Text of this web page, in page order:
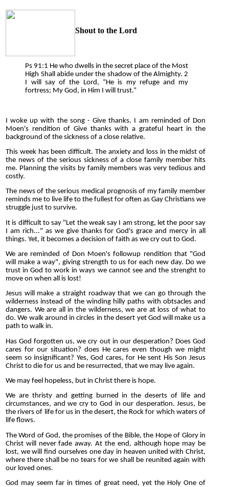
Shout to the Lord
Ps 91:1 He who dwells in the secret place of the Most
High Shall abide under the shadow of the Almighty. 2
I will say of the Lord, “He is my refuge and my
fortress; My God, in Him I will trust.”
I woke up with the song - Give thanks. I am reminded of Don
Moen's rendition of Give thanks with a grateful heart in the
background of the sickness of a close relative.
This week has been difficult. The anxiety and loss in the midst of
the news of the serious sickness of a close family member hits
me. Planning the visits by family members was very tedious and
costly.
The news of the serious medical prognosis of my family member
reminds me to live life to the fullest for often as Gay Christians we
struggle just to survive.
It is difficult to say "Let the weak say I am strong, let the poor say
I am rich..." as we give thanks for God's grace and mercy in all
things. Yet, it becomes a decision of faith as we cry out to God.
We are reminded of Don Moen's followup rendition that "God
will make a way", giving strength to us for each new day. Do we
trust in God to work in ways we cannot see and the strenght to
move on when all is lost!
Jesus will make a straight roadway that we can go through the
wilderness instead of the winding hilly paths with obtsacles and
dangers. We are all in the wilderness, we are at loss of what to
do. We walk around in circles in the desert yet God will make us a
path to walk in.
Has God forgotten us, we cry out in our desperation? Does God
cares for our situation? does He cares even though we might
seem so insignificant? Yes, God cares, for He sent His Son Jesus
Christ to die for us and be resurrected, that we may live again.
We may feel hopeless, but in Christ there is hope.
We are thristy and getting burned in the deserts of life and
circumstances, and we cry to God in our desperation. Jesus, be
the rivers of life for us in the desert, the Rock for which waters of
life flows.
The Word of God, the promises of the Bible, the Hope of Glory in
Christ will never fade away. At the end, although hope may be
lost, we will find ourselves one day in heaven united with Christ,
where there shall be no tears for we shall be reunited again with
our loved ones.
God may seem far in times of great need, yet the Holy One of